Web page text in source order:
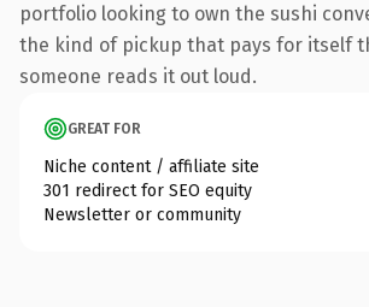
portfolio looking to own the sushi
the kind of pickup that pays for itself
someone reads it out loud.
GREAT FOR
Niche content / affiliate site
301 redirect for SEO equity
Newsletter or community